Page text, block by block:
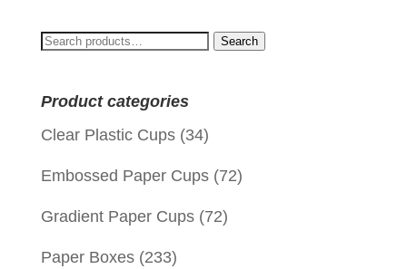
Search
Search
Product categories
Clear Plastic Cups (34)
Embossed Paper Cups (72)
Gradient Paper Cups (72)
Paper Boxes (233)